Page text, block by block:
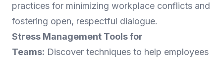
practices for minimizing workplace conflicts and
fostering open, respectful dialogue.
Stress Management Tools for
Teams: Discover techniques to help employees